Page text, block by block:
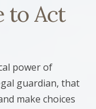
to Act
power of
guardian, that
make choices